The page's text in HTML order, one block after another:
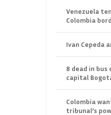
Venezuela
Colombia
Ivan Cepeda
8 dead in bus
capital
Colombia
tribunal’s